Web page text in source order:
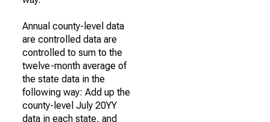
Annual county-level data
are controlled data are
controlled to sum to the
twelve-month average of
the state data in the
following way: Add up the
county-level July 20YY
data in each state, and